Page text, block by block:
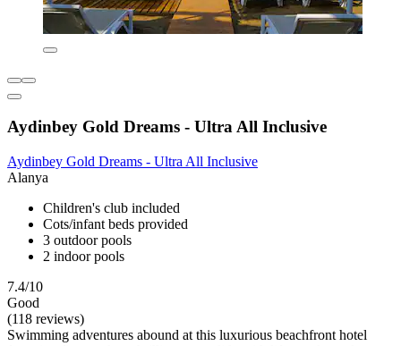
Aydinbey Gold Dreams - Ultra All Inclusive
Aydinbey Gold Dreams - Ultra All Inclusive
Alanya
Children's club included
Cots/infant beds provided
3 outdoor pools
2 indoor pools
7.4/10
Good
(118 reviews)
Swimming adventures abound at this luxurious beachfront hotel